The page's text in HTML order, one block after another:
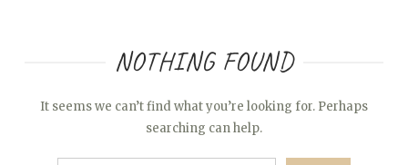
NOTHING FOUND
It seems we can’t find what you’re looking for. Perhaps
searching can help.